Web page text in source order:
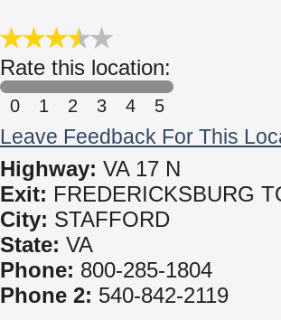
Rate this location:
0 1 2 3 4 5
Leave Feedback For This
Highway: VA 17 N
Exit: FREDERICKSBURG
City: STAFFORD
State: VA
Phone: 800-285-1804
Phone 2: 540-842-2119